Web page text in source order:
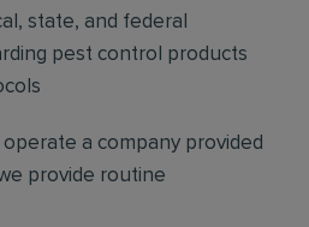
state, and federal
pest control products
operate a company provided
provide routine